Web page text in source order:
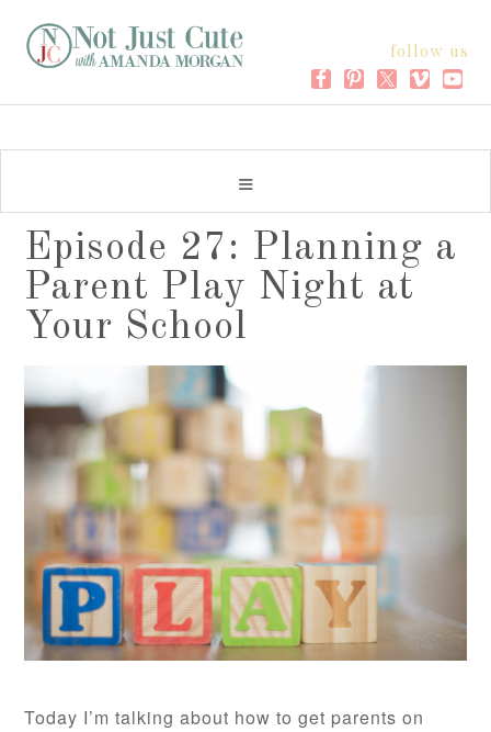
follow us
Episode 27: Planning a
Parent Play Night at
Your School
Today I’m talking about how to get parents on